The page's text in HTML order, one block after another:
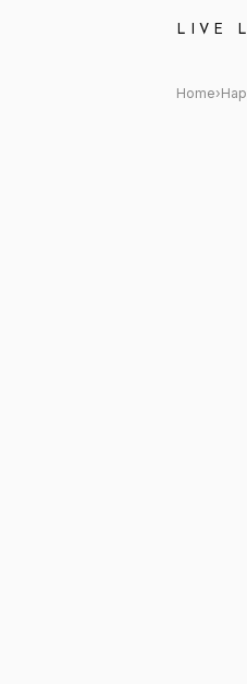
LIVE
Author
Home›